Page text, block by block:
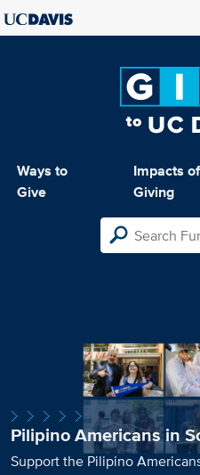
Ways to
Give
Impacts of
Giving
Pilipino Americans in
Support the Pilipino